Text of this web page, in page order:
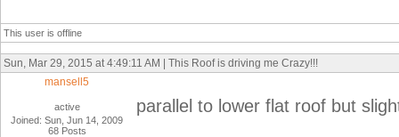
This user is offline
Sun, Mar 29, 2015 at 4:49:11 AM | This Roof is driving me Crazy!!!
mansell5
active
Joined: Sun, Jun 14, 2009
68 Posts
parallel to lower flat roof but